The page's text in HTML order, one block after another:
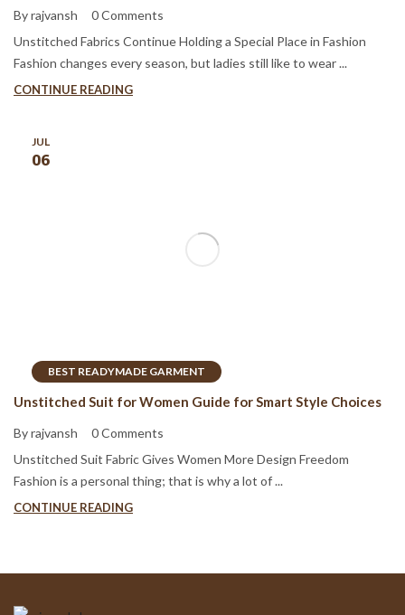
By rajvansh
0 Comments
Unstitched Fabrics Continue Holding a Special Place in Fashion
Fashion changes every season, but ladies still like to wear ...
CONTINUE READING
BEST READYMADE GARMENT
JUL
06
Unstitched Suit for Women Guide for Smart Style Choices
By rajvansh
0 Comments
Unstitched Suit Fabric Gives Women More Design Freedom
Fashion is a personal thing; that is why a lot of ...
CONTINUE READING